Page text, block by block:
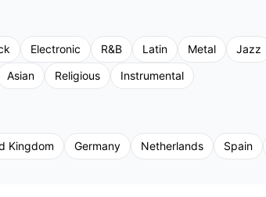
Electronic R&B Latin Metal Jazz
Asian Religious Instrumental
Kingdom Germany Netherlands Spain